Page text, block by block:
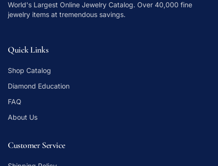
World's Largest Online Jewelry Catalog. Over 40,000 fine
jewelry items at tremendous savings.
Quick Links
Shop Catalog
Diamond Education
FAQ
About Us
Customer Service